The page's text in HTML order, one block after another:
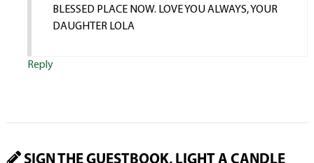
BLESSED PLACE NOW. LOVE YOU ALWAYS, YOUR
DAUGHTER LOLA
Reply